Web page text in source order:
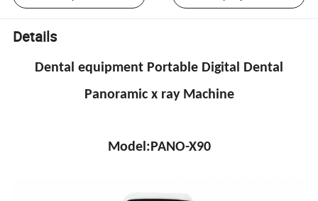
Details
Dental equipment Portable Digital Dental
Panoramic x ray Machine
Model:PANO-X90